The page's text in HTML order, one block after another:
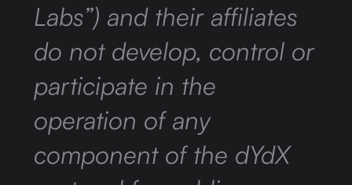
Labs”) and their affiliates
do not develop, control or
participate in the
operation of any
component of the dYdX